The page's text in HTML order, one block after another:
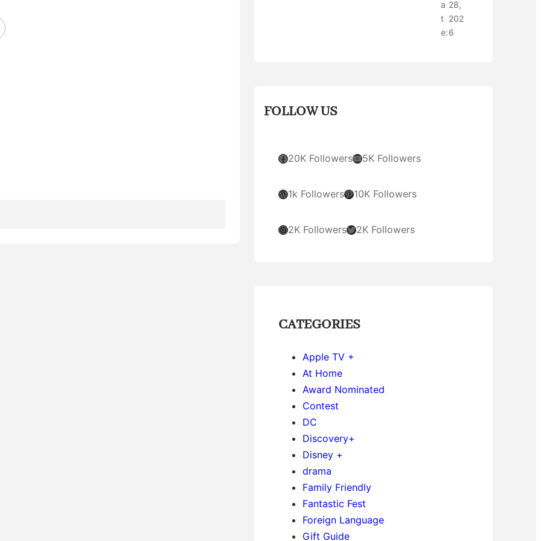
a
t
e:
28,
202
6
FOLLOW US
Facebook 20K FollowersYouTube 5K Followers
WordPress 1k FollowersPinterest 10K Followers
Instagram2K FollowersTwitter 2K Followers
CATEGORIES
Apple TV +
At Home
Award Nominated
Contest
DC
Discovery+
Disney +
drama
Family Friendly
Fantastic Fest
Foreign Language
Gift Guide